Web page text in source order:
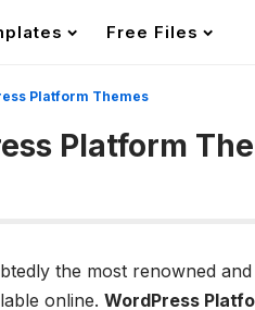
Free Files
Platform Themes
Platform
the most renowned
online. WordPress